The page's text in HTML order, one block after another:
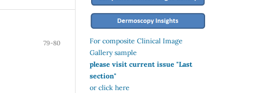
79-80
For composite Clinical Image
Gallery sample
please visit current issue "Last
section"
or click here